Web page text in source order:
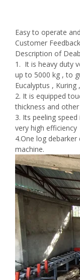
Easy to operate
Customer Feedback
Description of
1. It is heavy duty
up to 5000 kg , to
Eucalyptus ,
2. It is equipped
thickness and
3. Its peeling
very high efficiency
4.One log
machine.